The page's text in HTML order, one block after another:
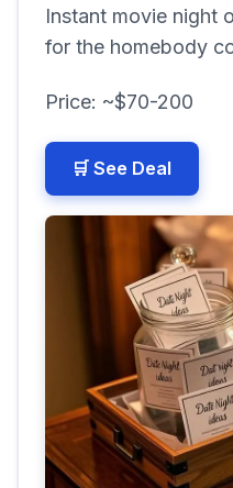
Instant movie night
for the homebody
Price: ~$70-200
🛒 See Deal